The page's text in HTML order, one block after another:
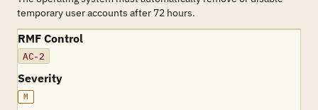
temporary user accounts after 72 hours.
RMF Control
AC-2
Severity
M